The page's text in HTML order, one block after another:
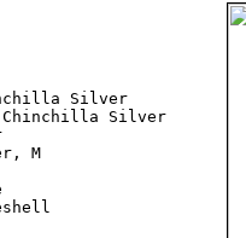
Silver
Silver
M